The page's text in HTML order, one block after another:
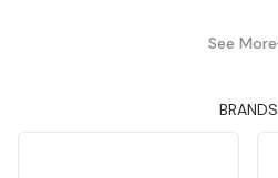
See More
BRANDS